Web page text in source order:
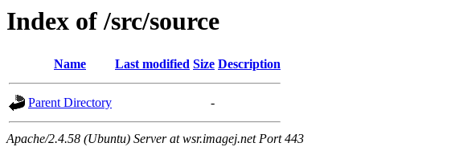
Index of /src/source
Name Last modified Size Description
Parent Directory -
Apache/2.4.58 (Ubuntu) Server at wsr.imagej.net Port 443